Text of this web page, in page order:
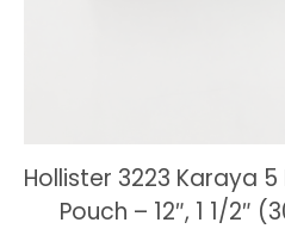
Hollister 3223 Karaya
Pouch – 12″, 1 1/2″